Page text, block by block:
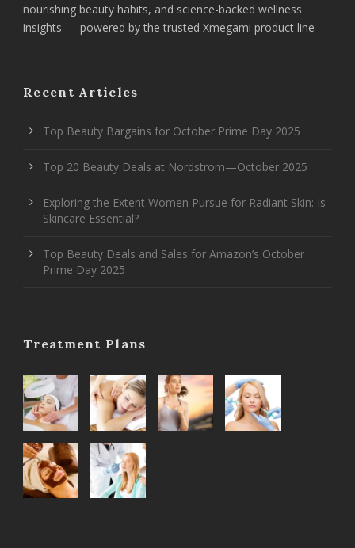
nourishing beauty habits, and science-backed wellness
insights — powered by the trusted Xmegami product line
Recent Articles
Top Beauty Bargains for October Prime Day 2025
Top 20 Beauty Deals at Nordstrom—October 2025
Exploring the Extent Women Pursue for Radiant Skin: Is
Skincare Essential?
Top Beauty Deals and Sales for Amazon’s October
Prime Day 2025
Treatment Plans